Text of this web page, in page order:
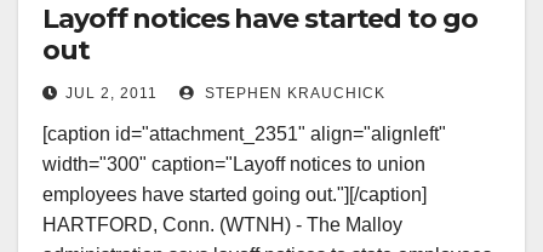
Layoff notices have started to go
out
JUL 2, 2011 STEPHEN KRAUCHICK
[caption id="attachment_2351" align="alignleft"
width="300" caption="Layoff notices to union
employees have started going out."][/caption]
HARTFORD, Conn. (WTNH) - The Malloy